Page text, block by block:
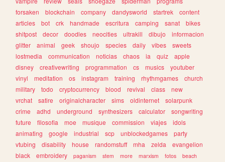
forsaken
blockchain company dandysworld startrek
content
articles
bot crk handmade escritura camping sanat
bikes
shitpost
decor doodles neocities ultrakill dibujo
informacion
glitter
animal geek shoujo species daily vibes
sweets
lostmedia
communication noticias chaos ia quiz
apple
disney
creativewriting programmation cs musics
youtuber
vinyl
meditation os instagram training rhythmgames
church
military
todo cryptocurrency blood revival class
new
vrchat
satire originalcharacter sims oldinternet
solarpunk
crime
adhd underground synthesizers calculator
songwriting
future
filosofia moe musique commission viajes
idols
animating
google industrial scp unblockedgames
party
vtubing
disability house randomstuff mha zelda
evangelion
black
embroidery paganism stem more marxism fotos
beach